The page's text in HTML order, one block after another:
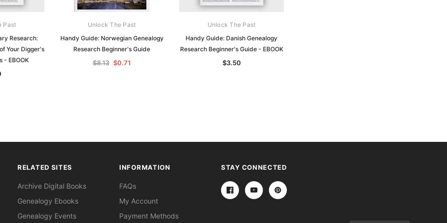
Past
Research:
Your Digger's
- EBOOK
Unlock The Past
Handy Guide: Norwegian Genealogy
Research Beginner's Guide
$8.13 $0.71
Unlock The Past
Handy Guide: Danish Genealogy
Research Beginner's Guide - EBOOK
$3.50
RELATED SITES
Archive Digital Books
Genealogy Ebooks
Genealogy Events
INFORMATION
FAQs
My Account
Payment Methods
STAY CONNECTED